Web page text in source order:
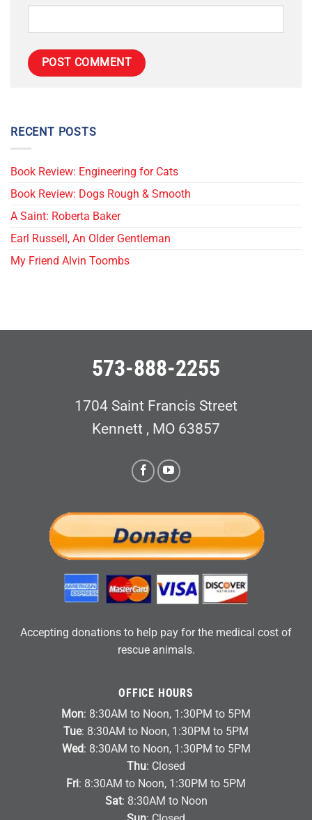
RECENT POSTS
Book Review: Engineering for Cats
Book Review: Dogs Rough & Smooth
A Saint: Roberta Baker
Earl Russell, An Older Gentleman
My Friend Alvin Toombs
573-888-2255
1704 Saint Francis Street
Kennett , MO 63857
Accepting donations to help pay for the medical cost of
rescue animals.
OFFICE HOURS
Mon: 8:30AM to Noon, 1:30PM to 5PM
Tue: 8:30AM to Noon, 1:30PM to 5PM
Wed: 8:30AM to Noon, 1:30PM to 5PM
Thu: Closed
Fri: 8:30AM to Noon, 1:30PM to 5PM
Sat: 8:30AM to Noon